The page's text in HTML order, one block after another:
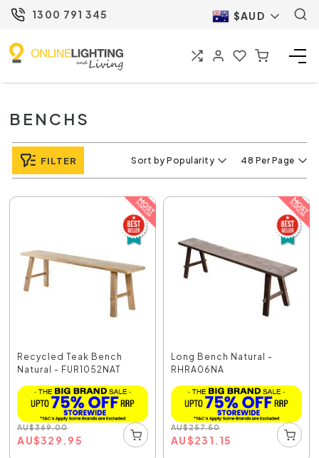
1300 791 345 $AUD
BENCHS
FILTER Sort by Popularity 48 Per Page
Recycled Teak Bench
Natural - FUR1052NAT
AU$369.00
AU$329.95
Long Bench Natural -
RHRA06NA
AU$257.50
AU$231.15